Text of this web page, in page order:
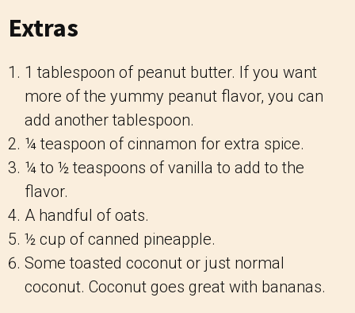
Extras
1 tablespoon of peanut butter. If you want
more of the yummy peanut flavor, you can
add another tablespoon.
¼ teaspoon of cinnamon for extra spice.
¼ to ½ teaspoons of vanilla to add to the
flavor.
A handful of oats.
½ cup of canned pineapple.
Some toasted coconut or just normal
coconut. Coconut goes great with bananas.